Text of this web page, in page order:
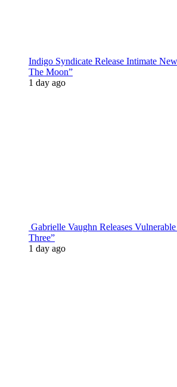
Indigo Syndicate Release Intimate
The Moon”
1 day ago
Gabrielle Vaughn Releases
Three”
1 day ago